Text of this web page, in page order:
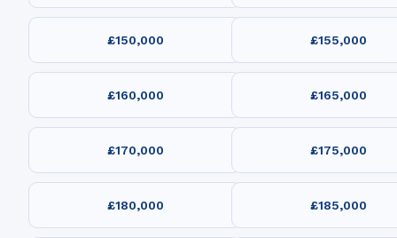
£150,000 £155,000
£160,000 £165,000
£170,000 £175,000
£180,000 £185,000